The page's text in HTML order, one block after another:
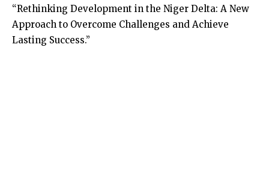
“Rethinking Development in the Niger Delta: A New
Approach to Overcome Challenges and Achieve
Lasting Success.”